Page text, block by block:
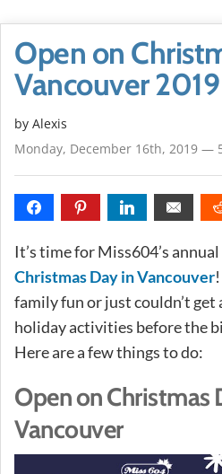
Open on
Vancouver 2019
by Alexis
Monday, December 16th, 2019 —
It’s time for Miss604’s
Christmas Day in Vancouver
family fun or just couldn’t get
holiday activities before the
Here are a few things to do:
Open on Christmas
Vancouver